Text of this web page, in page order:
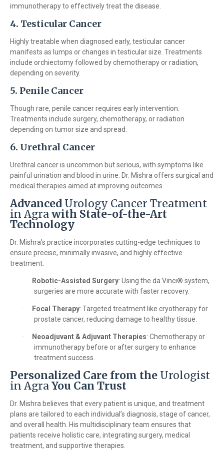
immunotherapy to effectively treat the disease.
4. Testicular Cancer
Highly treatable when diagnosed early, testicular cancer
manifests as lumps or changes in testicular size. Treatments
include orchiectomy followed by chemotherapy or radiation,
depending on severity.
5. Penile Cancer
Though rare, penile cancer requires early intervention.
Treatments include surgery, chemotherapy, or radiation
depending on tumor size and spread.
6. Urethral Cancer
Urethral cancer is uncommon but serious, with symptoms like
painful urination and blood in urine. Dr. Mishra offers surgical and
medical therapies aimed at improving outcomes.
Advanced Urology Cancer Treatment
in Agrawith State-of-the-Art
Technology
Dr. Mishra’s practice incorporates cutting-edge techniques to
ensure precise, minimally invasive, and highly effective
treatment:
· Robotic-Assisted Surgery: Using the da Vinci® system,
surgeries are more accurate with faster recovery.
· Focal Therapy: Targeted treatment like cryotherapy for
prostate cancer, reducing damage to healthy tissue.
· Neoadjuvant & Adjuvant Therapies: Chemotherapy or
immunotherapy before or after surgery to enhance
treatment success.
Personalized Care from the Urologist
in AgraYou Can Trust
Dr. Mishra believes that every patient is unique, and treatment
plans are tailored to each individual’s diagnosis, stage of cancer,
and overall health. His multidisciplinary team ensures that
patients receive holistic care, integrating surgery, medical
treatment, and supportive therapies.